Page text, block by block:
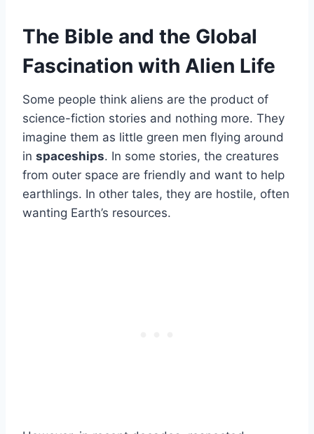
The Bible and the Global
Fascination with Alien Life
Some people think aliens are the product of
science-fiction stories and nothing more. They
imagine them as little green men flying around
in spaceships. In some stories, the creatures
from outer space are friendly and want to help
earthlings. In other tales, they are hostile, often
wanting Earth’s resources.